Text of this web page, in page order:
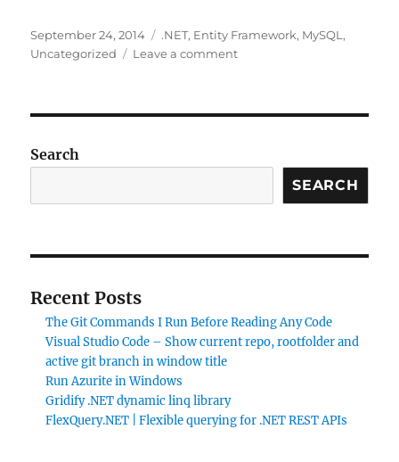
Posted
on
September 24, 2014 Categories
.NET, Entity Framework, MySQL ,
Uncategorized
Leave a commenton
first
approach
using
Search
SEARCH
Recent Posts
The Git Commands I Run Before Reading Any Code
Visual Studio Code – Show current repo, rootfolder and
active git branch in window title
Run Azurite in Windows
Gridify .NET dynamic linq library
FlexQuery.NET | Flexible querying for .NET REST APIs